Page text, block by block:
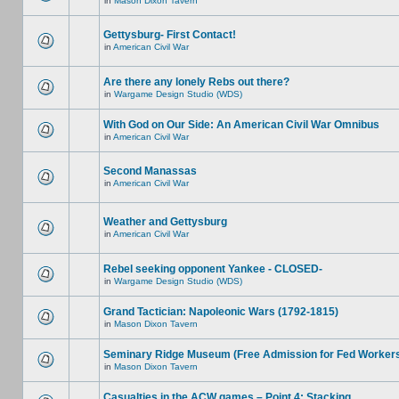
Gettysburg- First Contact!
in American Civil War
Are there any lonely Rebs out there?
in Wargame Design Studio (WDS)
With God on Our Side: An American Civil War Omnibus
in American Civil War
Second Manassas
in American Civil War
Weather and Gettysburg
in American Civil War
Rebel seeking opponent Yankee - CLOSED-
in Wargame Design Studio (WDS)
Grand Tactician: Napoleonic Wars (1792-1815)
in Mason Dixon Tavern
Seminary Ridge Museum (Free Admission for Fed
in Mason Dixon Tavern